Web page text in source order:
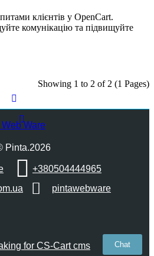
клієнтів у OpenCart.
комунікацію та підвищуйте
Showing 1 to 2 of 2 (1 Pages)
Pinta.2026
+380504444965
pintawebware
for CS-Cart cms
Chat